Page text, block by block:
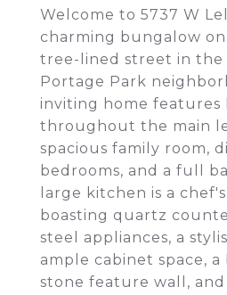
Welcome to 5737 W
charming bungalow on
tree-lined street in the
Portage Park
inviting home features
throughout the main
spacious family room,
bedrooms, and a full
large kitchen is a
boasting quartz
steel appliances, a
ample cabinet space, a
stone feature wall,